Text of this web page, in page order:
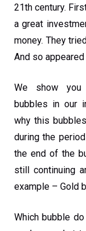
21th century.
a great
money. They
And so
We show you
bubbles in our
why this
during the
the end of the
still continuing
example – Gold
Which bubble